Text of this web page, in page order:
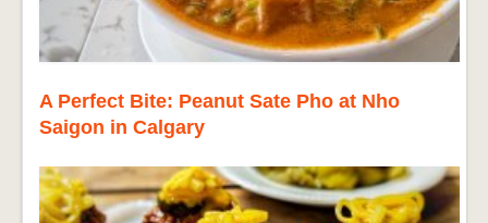
A Perfect Bite: Peanut Sate Pho at Nho
Saigon in Calgary